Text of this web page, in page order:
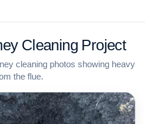
Cleaning Project
cleaning photos showing heavy
the flue.